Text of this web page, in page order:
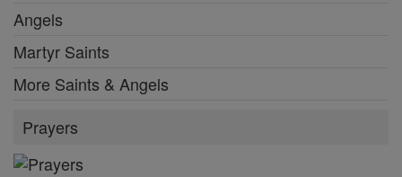
Angels
Martyr Saints
More Saints & Angels
Prayers